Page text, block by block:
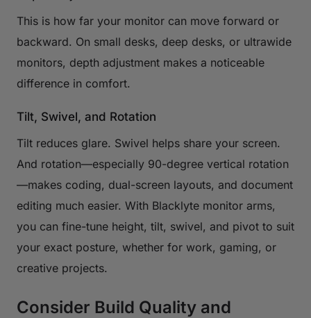
This is how far your monitor can move forward or
backward. On small desks, deep desks, or ultrawide
monitors, depth adjustment makes a noticeable
difference in comfort.
Tilt, Swivel, and Rotation
Tilt reduces glare. Swivel helps share your screen.
And rotation—especially 90-degree vertical rotation
—makes coding, dual-screen layouts, and document
editing much easier. With Blacklyte monitor arms,
you can fine-tune height, tilt, swivel, and pivot to suit
your exact posture, whether for work, gaming, or
creative projects.
Consider Build Quality and